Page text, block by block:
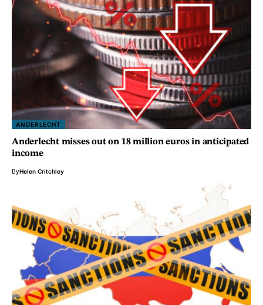
ANDERLECHT
Anderlecht misses out on 18 million euros in anticipated
income
ByHelen Critchley